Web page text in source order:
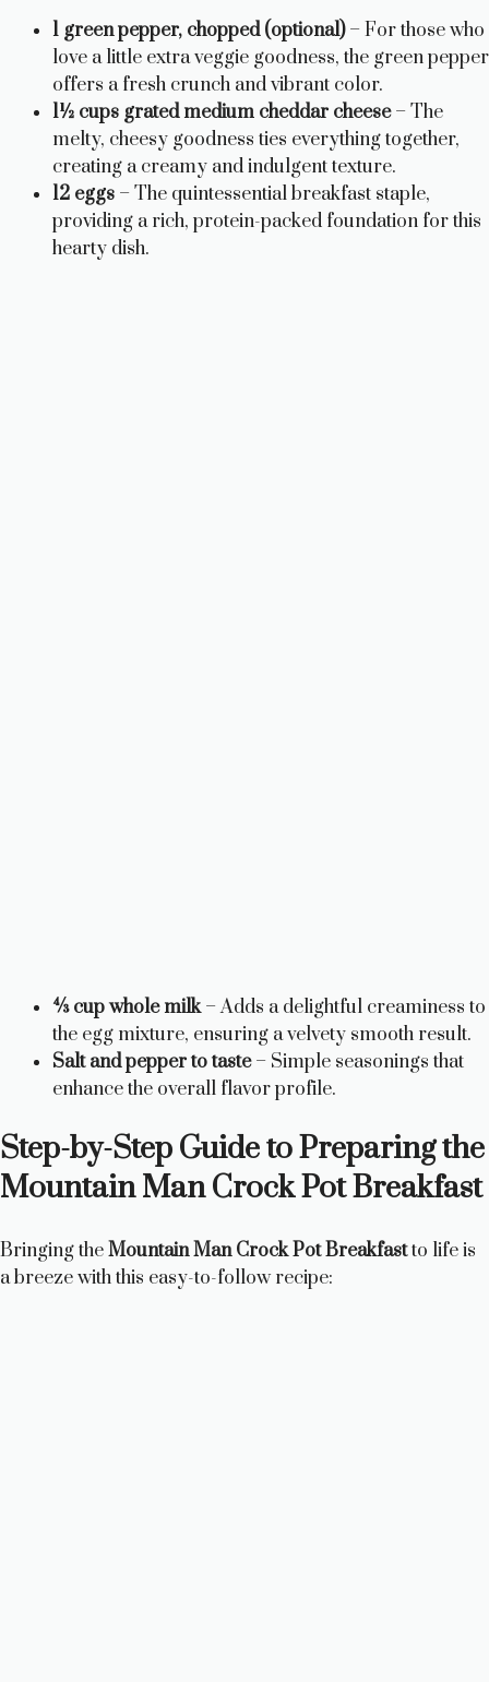
1 green pepper, chopped (optional)– For those who
love a little extra veggie goodness, the green pepper
offers a fresh crunch and vibrant color.
1½ cups grated medium cheddar cheese– The
melty, cheesy goodness ties everything together,
creating a creamy and indulgent texture.
12 eggs – The quintessential breakfast staple,
providing a rich, protein-packed foundation for this
hearty dish.
¾ cup whole milk– Adds a delightful creaminess to
the egg mixture, ensuring a velvety smooth result.
Salt and pepper to taste– Simple seasonings that
enhance the overall flavor profile.
Step-by-Step Guide to Preparing the
Mountain Man Crock Pot Breakfast
Bringing theMountain Man Crock Pot Breakfastto life is
a breeze with this easy-to-follow recipe: